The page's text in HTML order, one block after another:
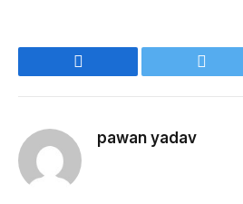
pawan yadav